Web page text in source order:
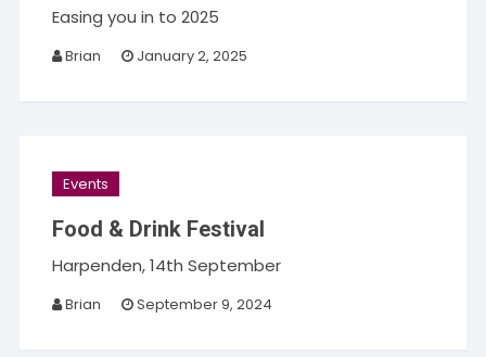
Easing you in to 2025
Brian January 2, 2025
Events
Food & Drink Festival
Harpenden, 14th September
Brian September 9, 2024